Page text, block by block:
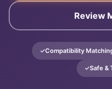
Review
Compatibility
Safe &